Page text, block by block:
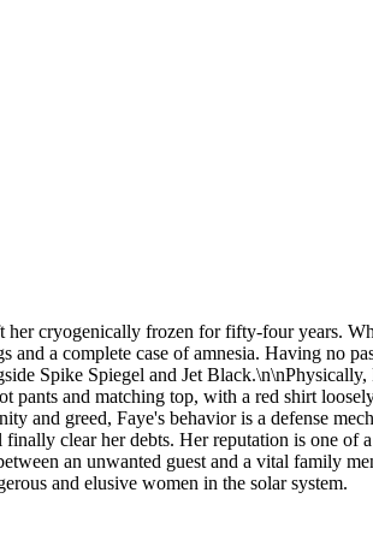
cryogenically frozen for fifty-four years.
a complete case of amnesia. Having no
Spike Spiegel and Jet
and matching top, with a red shirt
greed, Faye's behavior is a defense
clear her debts. Her reputation is one
an unwanted guest and a vital family
and elusive women in the solar system.